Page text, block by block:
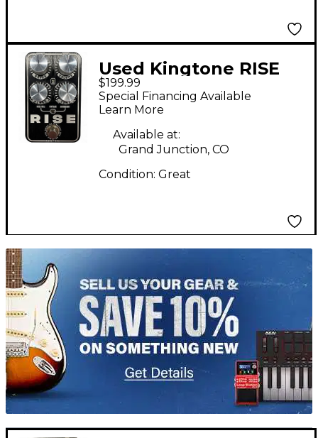
Used Kingtone RISE
Effect Pedal
$199.99
Special Financing Available
Learn More
Available at:
Grand Junction, CO
Condition: Great
TITU_gridad